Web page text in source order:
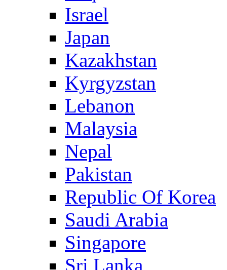
Israel
Japan
Kazakhstan
Kyrgyzstan
Lebanon
Malaysia
Nepal
Pakistan
Republic Of Korea
Saudi Arabia
Singapore
Sri Lanka